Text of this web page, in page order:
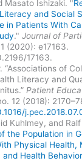
Masato Ishizaki. "
and Social
in Patients With
."Journal of
(2020): e17163.
17163.
“Associations of
Literacy and
Patient
12 (2018):
Kuhlmey, and
the Population in
Physical Health,
Health